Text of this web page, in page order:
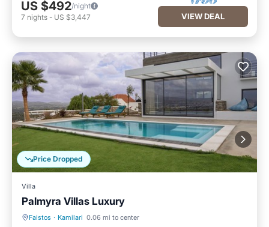
US $492/night
7 nights - US $3,447 VIEW DEAL
Price Dropped
Villa
Palmyra Villas Luxury
Faistos · Kamilari 0.06 mi to center